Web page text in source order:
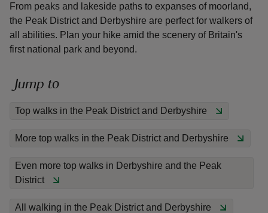
From peaks and lakeside paths to expanses of moorland,
the Peak District and Derbyshire are perfect for walkers of
all abilities. Plan your hike amid the scenery of Britain's
first national park and beyond.
Jump to
Top walks in the Peak District and Derbyshire
More top walks in the Peak District and Derbyshire
Even more top walks in Derbyshire and the Peak
District
All walking in the Peak District and Derbyshire